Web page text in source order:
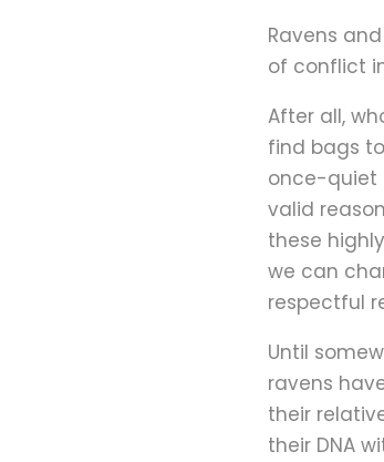
Ravens
of conflict
After all,
find bags
once-quiet
valid
these
we can
respectful
Until
ravens
their
their DNA